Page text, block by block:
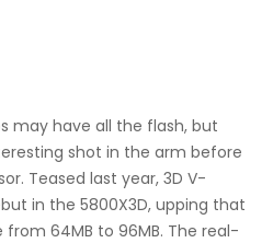
may have all the flash, but
shot in the arm before
Teased last year, 3D V-
in the 5800X3D, upping that
64MB to 96MB. The real-